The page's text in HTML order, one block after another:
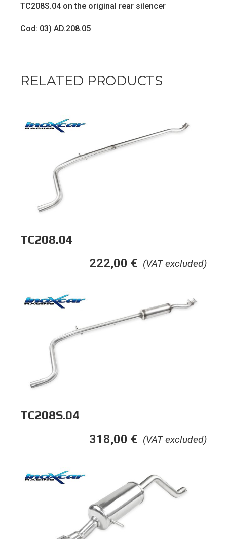
TC208S.04 on the original rear silencer
Cod: 03) AD.208.05
RELATED PRODUCTS
TC208.04
(VAT excluded)
222,00 €
TC208S.04
(VAT excluded)
318,00 €